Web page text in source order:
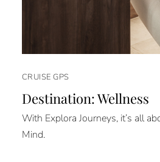
CRUISE GPS
Destination: Wellness
With Explora Journeys, it’s all
Mind.